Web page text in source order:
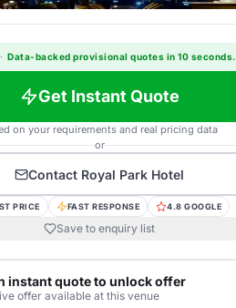
· Data-backed provisional quotes in 10 seconds.
Get Instant Quote
on your requirements and real pricing data
or
Contact Royal Park Hotel
PRICE FAST RESPONSE 4.8 GOOGLE
Save to enquiry list
instant quote to unlock offer
offer available at this venue